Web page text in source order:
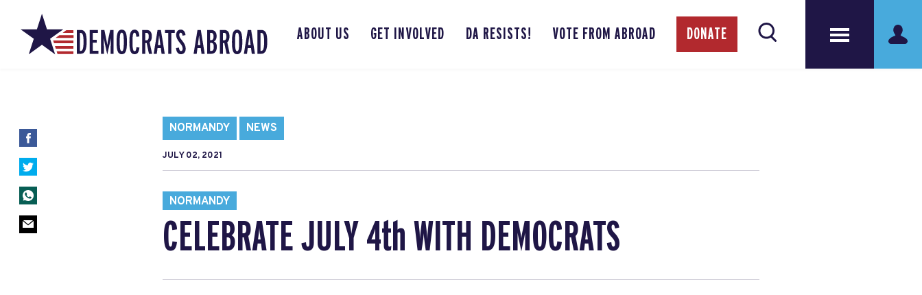
ABOUT US GET INVOLVED DA RESISTS! VOTE FROM ABROAD DONATE
NORMANDY NEWS
JULY 02, 2021
NORMANDY
CELEBRATE JULY 4th WITH DEMOCRATS